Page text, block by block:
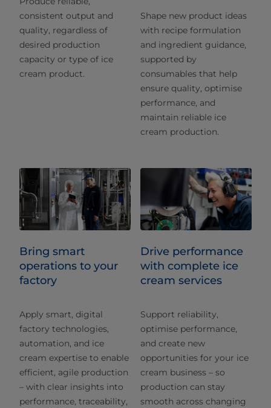
consistent output and
quality, regardless of
desired production
capacity or type of ice
cream product.
Shape new product ideas
with recipe formulation
and ingredient guidance,
supported by
consumables that help
ensure quality, optimise
performance, and
maintain reliable ice
cream production.
Bring smart
operations to your
factory
Apply smart, digital
factory technologies,
automation, and ice
cream expertise to enable
efficient, agile production
– with clear insights into
performance, traceability,
Drive performance
with complete ice
cream services
Support reliability,
optimise performance,
and create new
opportunities for your ice
cream business – so
production can stay
smooth across changing